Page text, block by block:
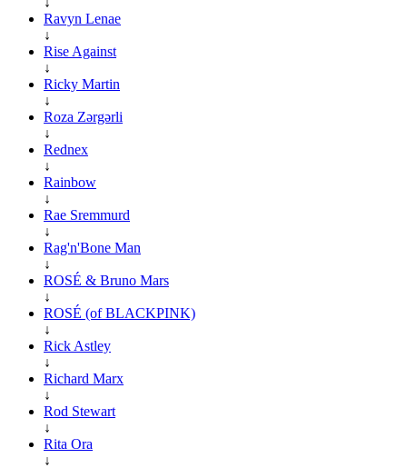
Ravyn Lenae
↓
Rise Against
↓
Ricky Martin
↓
Roza Zərgərli
↓
Rednex
↓
Rainbow
↓
Rae Sremmurd
↓
Rag'n'Bone Man
↓
ROSÉ & Bruno Mars
↓
ROSÉ (of BLACKPINK)
↓
Rick Astley
↓
Richard Marx
↓
Rod Stewart
↓
Rita Ora
↓